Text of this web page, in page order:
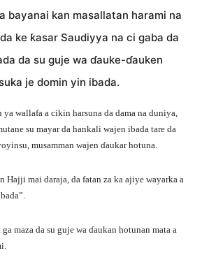
bayanai kan masallatan harami na
ke ƙasar Saudiyya na ci gaba da
da su guje wa ɗauke-ɗauken
je domin yin ibada.
wallafa a cikin harsuna da dama na duniya,
su mayar da hankali wajen ibada tare da
musamman wajen ɗaukar hotuna.
Hajji mai daraja, da fatan za ka ajiye wayarka a
maza da su guje wa ɗaukan hotunan mata a